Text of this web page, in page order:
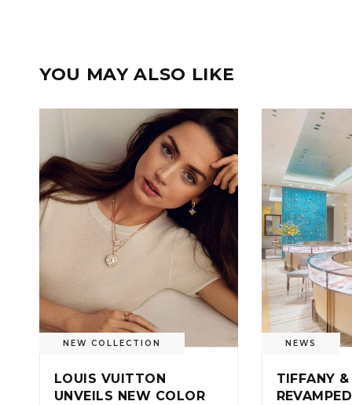
YOU MAY ALSO LIKE
NEW COLLECTION
LOUIS VUITTON
UNVEILS NEW COLOR
NEWS
TIFFANY